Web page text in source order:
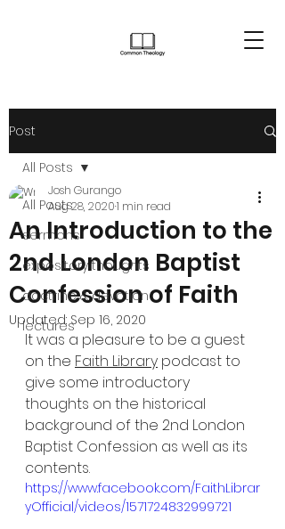
Post
All Posts
sermons
expository thoughts
doctrine & devotion
lectures
All Posts
An Introduction to the
2nd London Baptist
Confession of Faith
Josh Gurango
Aug 28, 20201 min read
Updated:Sep 16, 2020
It was a pleasure to be a guest
on the Faith Library podcast to
give some introductory
thoughts on the historical
background of the 2nd London
Baptist Confession as well as its
contents.
https://www.facebook.com/FaithLibrar
yOfficial/videos/1571724832999721